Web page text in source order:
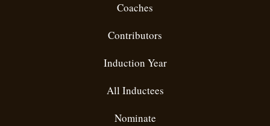
Coaches
Contributors
Induction Year
All Inductees
Nominate